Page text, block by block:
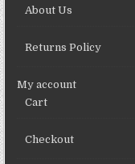
About Us
Returns Policy
My account
Cart
Checkout